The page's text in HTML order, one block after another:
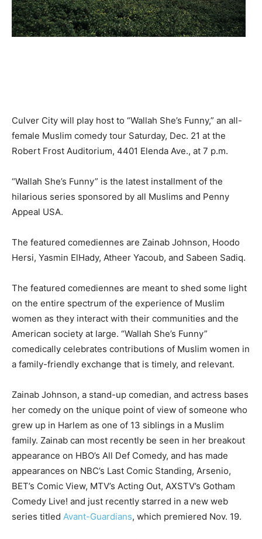
Culver City will play host to “Wallah She’s Funny,” an all-
female Muslim comedy tour Saturday, Dec. 21 at the
Robert Frost Auditorium, 4401 Elenda Ave., at 7 p.m.
“Wallah She’s Funny” is the latest installment of the
hilarious series sponsored by all Muslims and Penny
Appeal USA.
The featured comediennes are Zainab Johnson, Hoodo
Hersi, Yasmin ElHady, Atheer Yacoub, and Sabeen Sadiq.
The featured comediennes are meant to shed some light
on the entire spectrum of the experience of Muslim
women as they interact with their communities and the
American society at large. “Wallah She’s Funny”
comedically celebrates contributions of Muslim women in
a family-friendly exchange that is timely, and relevant.
Zainab Johnson, a stand-up comedian, and actress bases
her comedy on the unique point of view of someone who
grew up in Harlem as one of 13 siblings in a Muslim
family. Zainab can most recently be seen in her breakout
appearance on HBO’s All Def Comedy, and has made
appearances on NBC’s Last Comic Standing, Arsenio,
BET’s Comic View, MTV’s Acting Out, AXSTV’s Gotham
Comedy Live! and just recently starred in a new web
series titled Avant-Guardians, which premiered Nov. 19.